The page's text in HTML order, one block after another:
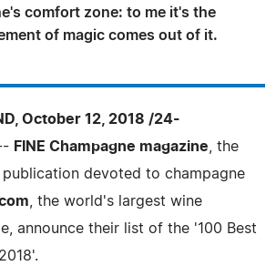
comfort zone: to me it's the
of magic comes out of it.
October 12, 2018 /24-
FINE Champagne magazine , the
devoted to champagne
, the world's largest wine
announce their list of the '100 Best